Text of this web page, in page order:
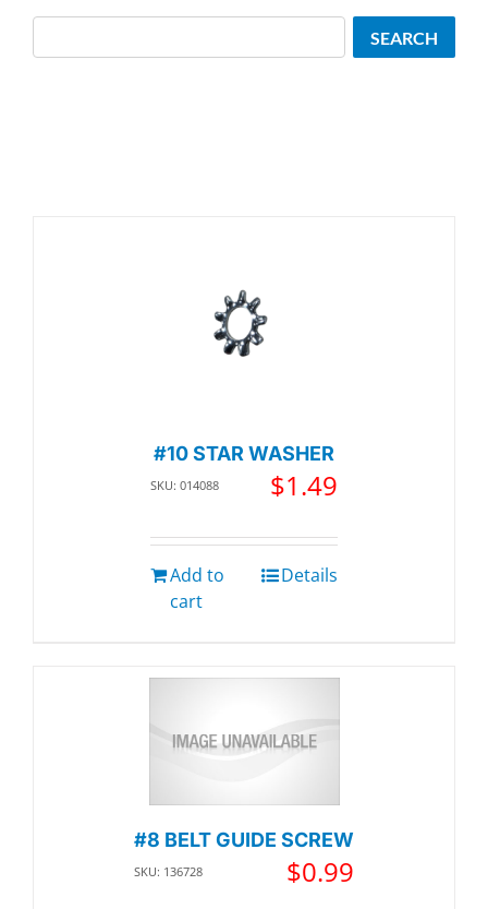
#10 STAR WASHER
SKU: 014088 $1.49
Add to
cart
Details
#8 BELT GUIDE SCREW
SKU: 136728 $0.99
SEARCH